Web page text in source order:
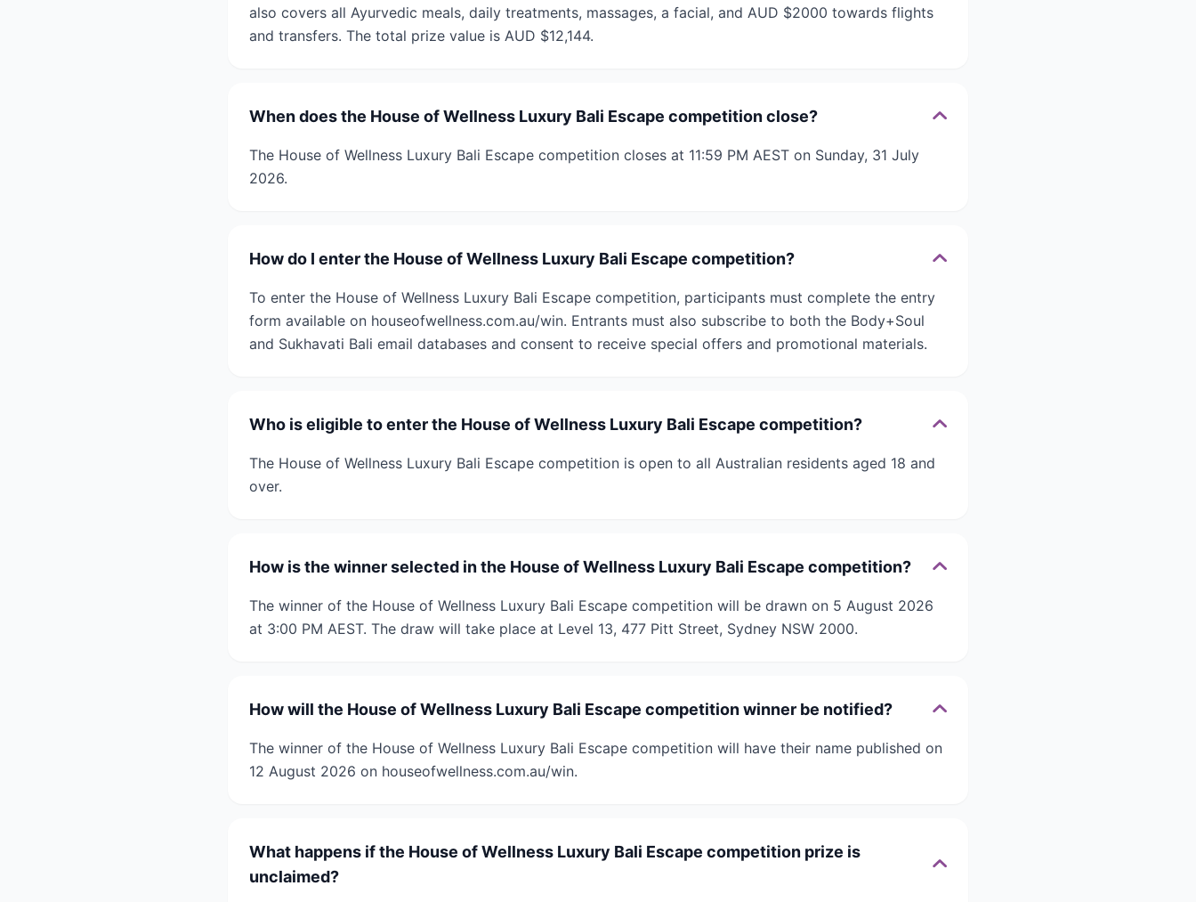
also covers all Ayurvedic meals, daily treatments, massages, a facial, and AUD $2000 towards flights
and transfers. The total prize value is AUD $12,144.
When does the House of Wellness Luxury Bali Escape competition close?
The House of Wellness Luxury Bali Escape competition closes at 11:59 PM AEST on Sunday, 31 July
2026.
How do I enter the House of Wellness Luxury Bali Escape competition?
To enter the House of Wellness Luxury Bali Escape competition, participants must complete the entry
form available on houseofwellness.com.au/win. Entrants must also subscribe to both the Body+Soul
and Sukhavati Bali email databases and consent to receive special offers and promotional materials.
Who is eligible to enter the House of Wellness Luxury Bali Escape competition?
The House of Wellness Luxury Bali Escape competition is open to all Australian residents aged 18 and
over.
How is the winner selected in the House of Wellness Luxury Bali Escape competition?
The winner of the House of Wellness Luxury Bali Escape competition will be drawn on 5 August 2026
at 3:00 PM AEST. The draw will take place at Level 13, 477 Pitt Street, Sydney NSW 2000.
How will the House of Wellness Luxury Bali Escape competition winner be notified?
The winner of the House of Wellness Luxury Bali Escape competition will have their name published on
12 August 2026 on houseofwellness.com.au/win.
What happens if the House of Wellness Luxury Bali Escape competition prize is
unclaimed?